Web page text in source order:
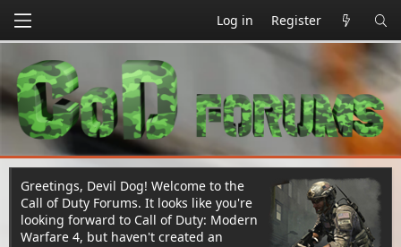
Log in Register
Greetings, Devil Dog! Welcome to the
Call of Duty Forums. It looks like you're
looking forward to Call of Duty: Modern
Warfare 4, but haven't created an